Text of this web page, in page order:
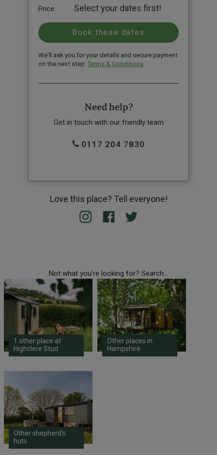
Price: Select your dates first!
We'll ask you for your details and secure payment
on the next step. Terms & Conditions
Need help?
Get in touch with our friendly team
0117 204 7830
Love this place? Tell everyone!
Not what you're looking for? Search...
1 other place at
Highclere Stud
Other places in
Hampshire
Other shepherd's
huts